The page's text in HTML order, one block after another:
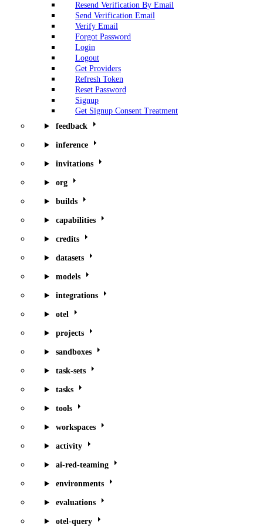
Resend Verification By Email
Send Verification Email
Verify Email
Forgot Password
Login
Logout
Get Providers
Refresh Token
Reset Password
Signup
Get Signup Consent Treatment
feedback
inference
invitations
org
builds
capabilities
credits
datasets
models
integrations
otel
projects
sandboxes
task-sets
tasks
tools
workspaces
activity
ai-red-teaming
environments
evaluations
otel-query